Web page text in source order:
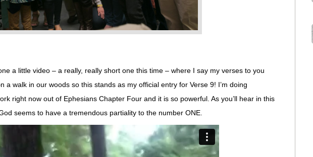
a little video – a really, really short one this time – where I say my verses to you
a walk in our woods so this stands as my official entry for Verse 9! I’m doing
right now out of Ephesians Chapter Four and it is so powerful. As you’ll hear in this
seems to have a tremendous partiality to the number ONE.